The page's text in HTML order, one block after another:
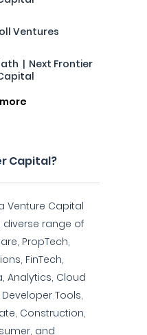
Ventures
| Next Frontier
Capital?
Venture Capital
range of
PropTech,
FinTech,
Analytics, Cloud
Tools,
Construction,
and